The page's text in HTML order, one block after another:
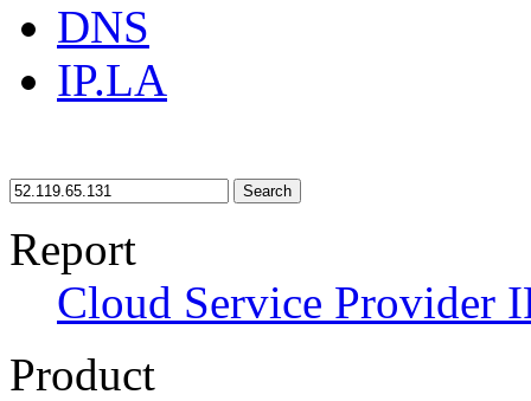
DNS
IP.LA
Search
Report
Cloud Service Provider
Product